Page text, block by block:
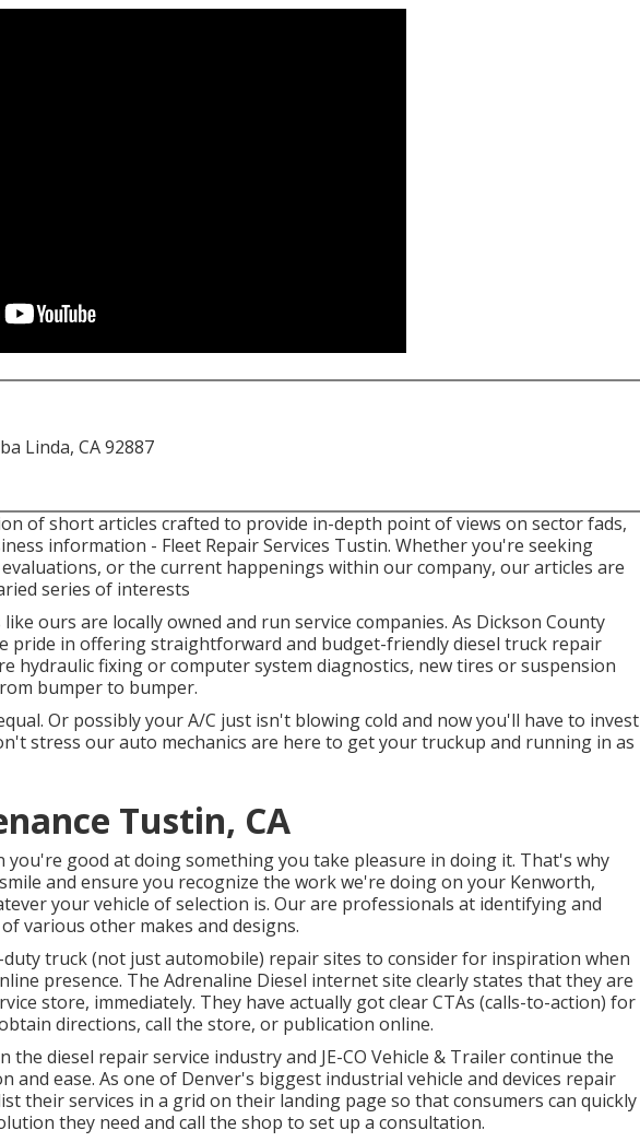
Linda, CA 92887
of short articles crafted to provide in-depth point of views on sector fads,
information - Fleet Repair Services Tustin. Whether you're seeking
or the current happenings within our company, our articles are
series of interests
ours are locally owned and run service companies. As Dickson County
pride in offering straightforward and budget-friendly diesel truck repair
hydraulic fixing or computer system diagnostics, new tires or suspension
bumper to bumper.
Or possibly your A/C just isn't blowing cold and now you'll have to invest
stress our auto mechanics are here to get your truckup and running in as
Tustin, CA
you're good at doing something you take pleasure in doing it. That's why
and ensure you recognize the work we're doing on your Kenworth,
your vehicle of selection is. Our are professionals at identifying and
various other makes and designs.
truck (not just automobile) repair sites to consider for inspiration when
presence. The Adrenaline Diesel internet site clearly states that they are
store, immediately. They have actually got clear CTAs (calls-to-action) for
directions, call the store, or publication online.
the diesel repair service industry and JE-CO Vehicle & Trailercontinue the
and ease. As one of Denver's biggest industrial vehicle and devices repair
their services in a grid on their landing page so that consumers can quickly
they need and call the shop to set up a consultation.